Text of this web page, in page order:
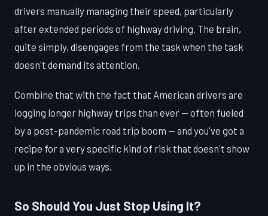
drivers manually managing their speed, particularly
after extended periods of highway driving. The brain,
quite simply, disengages from the task when the task
doesn't demand its attention.
Combine that with the fact that American drivers are
logging longer highway trips than ever — often fueled
by a post-pandemic road trip boom — and you've got a
recipe for a very specific kind of risk that doesn't show
up in the obvious ways.
So Should You Just Stop Using It?